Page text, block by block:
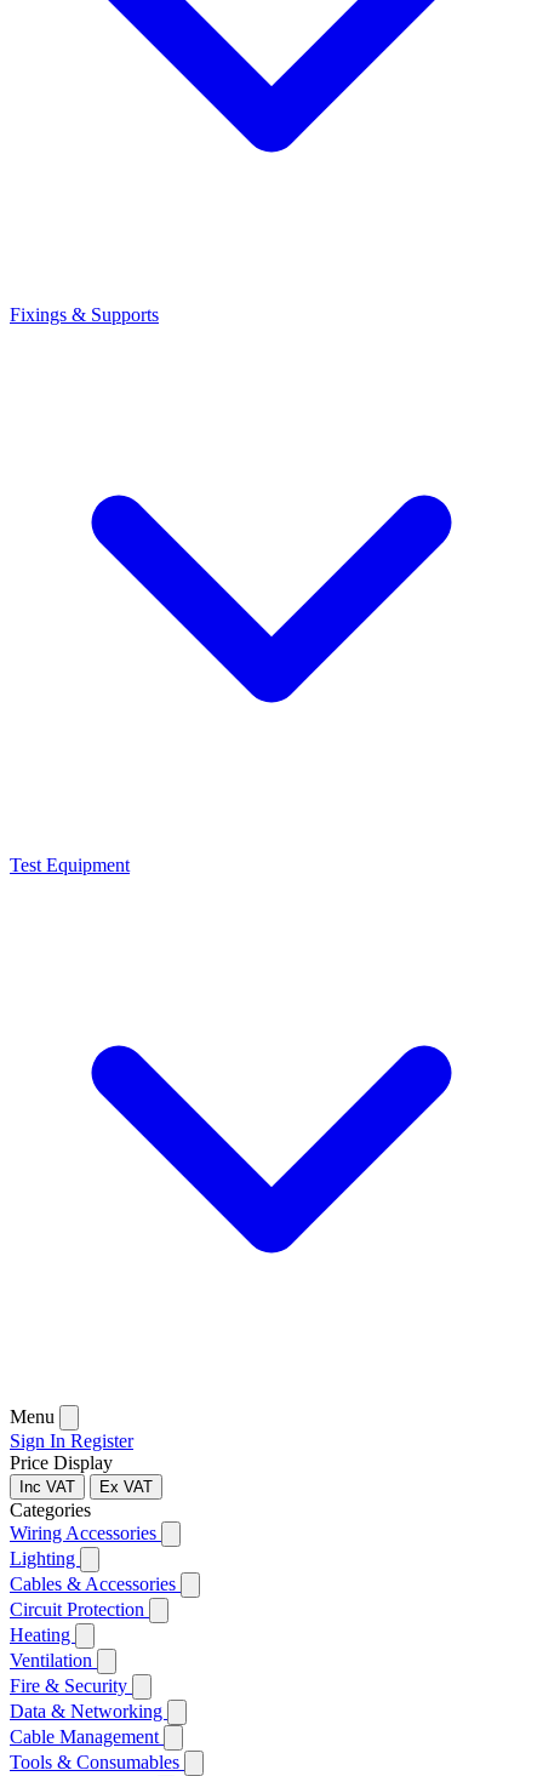
Fixings & Supports
Test Equipment
Menu
Sign In Register
Price Display
Inc VAT Ex VAT
Categories
Wiring Accessories
Lighting
Cables & Accessories
Circuit Protection
Heating
Ventilation
Fire & Security
Data & Networking
Cable Management
Tools & Consumables